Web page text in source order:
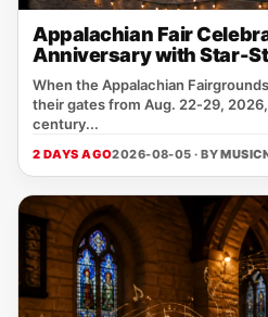
Appalachian Fair
Anniversary with Star-
When the Appalachian
their gates from Aug. 22‑29,
century...
2 DAYS AGO2026-08-05 · BY